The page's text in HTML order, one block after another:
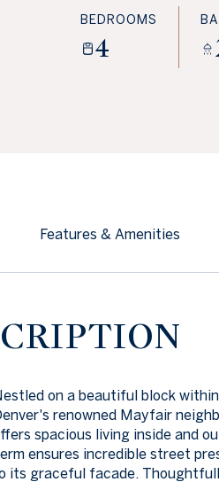
BEDROOMS
4
Features & Amenities
on a beautiful block
renowned Mayfair
spacious living inside and
ensures incredible street
its graceful facade.